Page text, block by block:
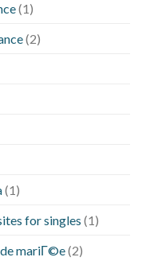
(1)
(2)
(1)
for singles (1)
de mariГ©e(2)